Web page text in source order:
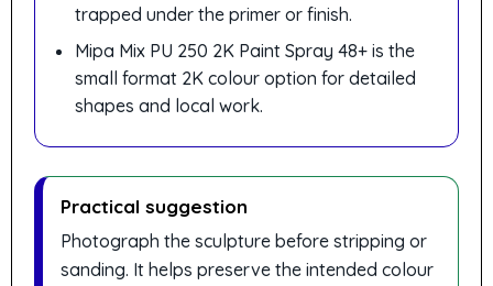
trapped under the primer or finish.
Mipa Mix PU 250 2K Paint Spray 48+ is the
small format 2K colour option for detailed
shapes and local work.
Practical suggestion
Photograph the sculpture before stripping or
sanding. It helps preserve the intended colour